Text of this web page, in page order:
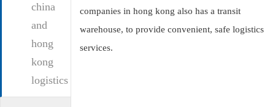
china
and
hong
kong
logistics
companies in hong kong also has a transit
warehouse, to provide convenient, safe logistics
services.